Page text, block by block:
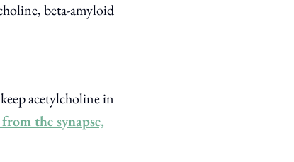
beta-amyloid
acetylcholine in
the synapse,